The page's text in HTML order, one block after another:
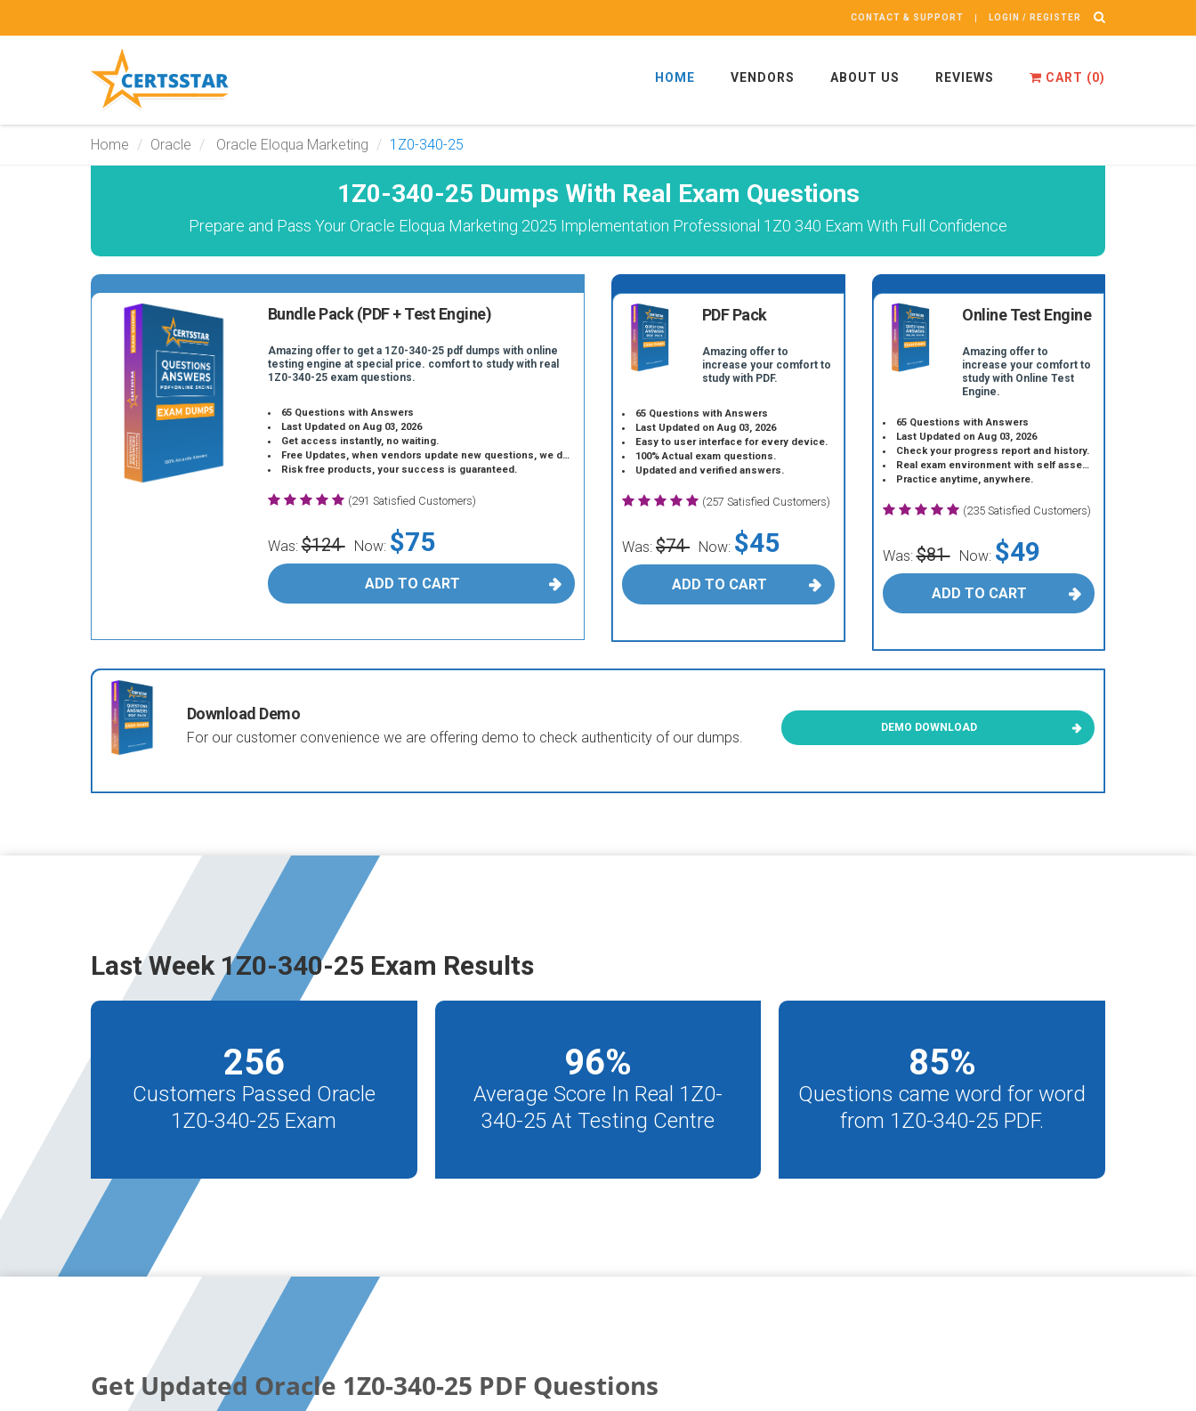
CONTACT & SUPPORT LOGIN / REGISTER
HOME VENDORS ABOUT US REVIEWS CART (0)
Home Oracle Oracle Eloqua Marketing 1Z0-340-25
1Z0-340-25 Dumps With Real Exam Questions
Prepare and Pass Your Oracle Eloqua Marketing 2025 Implementation Professional 1Z0 340 Exam With Full Confidence
Bundle Pack (PDF + Test Engine)
Amazing offer to get a 1Z0-340-25 pdf dumps with online
testing engine at special price. comfort to study with real
1Z0-340-25 exam questions.
65 Questions with Answers
Last Updated on Aug 03, 2026
Get access instantly, no waiting.
Free Updates, when vendors update new questions, we do the same.
Risk free products, your success is guaranteed.
(291 Satisfied Customers)
Was:$124 Now: $75
ADD TO CART
PDF Pack
Amazing offer to
increase your comfort to
study with PDF.
65 Questions with Answers
Last Updated on Aug 03, 2026
Easy to user interface for every device.
100% Actual exam questions.
Updated and verified answers.
(257 Satisfied Customers)
Was: $74 Now: $45
ADD TO CART
Online Test Engine
Amazing offer to
increase your comfort to
study with Online Test
Engine.
65 Questions with Answers
Last Updated on Aug 03, 2026
Check your progress report and history.
Real exam environment with self assessment.
Practice anytime, anywhere.
(235 Satisfied Customers)
Was:$81 Now: $49
ADD TO CART
Download Demo
For our customer convenience we are offering demo to check authenticity of our dumps.
DEMO DOWNLOAD
Last Week 1Z0-340-25 Exam Results
256
Customers Passed Oracle
1Z0-340-25 Exam
96%
Average Score In Real 1Z0-
340-25 At Testing Centre
85%
Questions came word for word
from 1Z0-340-25 PDF.
Get Updated Oracle 1Z0-340-25 PDF Questions